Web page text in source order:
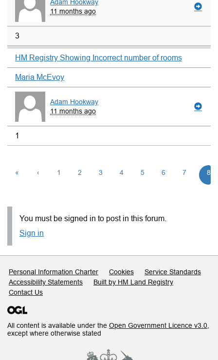
Adam Hookway
11 months ago
3
HM Registry Showing Incorrect number of rooms
Maria McEvoy
Adam Hookway
11 months ago
1
« ‹ 1 2 3 4 5 6 7 8
You must be signed in to post in this forum.
Sign in
Support links
Personal Information Charter Cookies
Service Standards
Accessibility Statements
Built by HM Land Registry
Contact Us
All content is available under the Open Government Licence v3.0
except where otherwise stated